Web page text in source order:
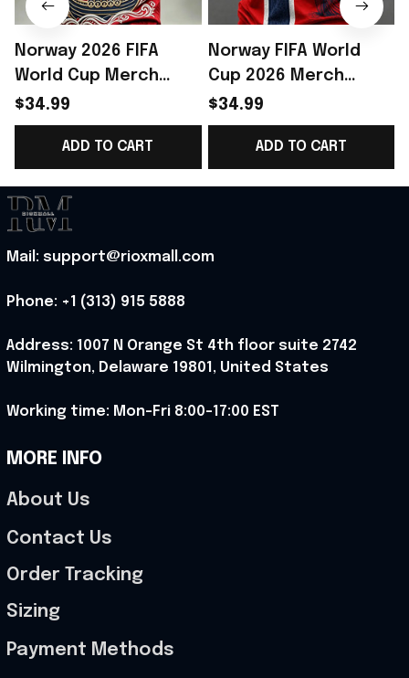
Norway 2026 FIFA
World Cup Merch
Norway National Team
World Cup 2026 T-
Shirt Gift For Norway
Team WC Fans -
Rioxmall
$34.99
ADD TO CART
Norway FIFA World
Cup 2026 Merch
Norway National Team
WC 2026 T-Shirt Gift
For Norway Fans -
Rioxmall
$34.99
ADD TO CART
Mail: support@rioxmall.com
Phone: +1 (313) 915 5888
Address: 1007 N Orange St 4th floor suite 2742
Wilmington, Delaware 19801, United States
Working time: Mon-Fri 8:00-17:00 EST
MORE INFO
About Us
Contact Us
Order Tracking
Sizing
Payment Methods